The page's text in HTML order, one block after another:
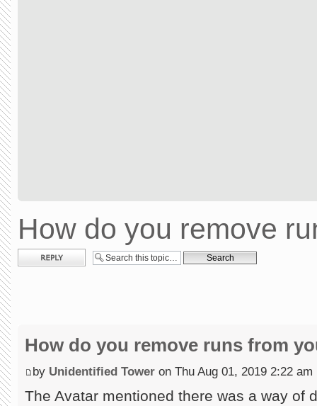
How do you remove
Post a reply
How do you remove runs from
by Unidentified Tower on Thu Aug 01, 2019 2:22 am
The Avatar mentioned there was a way of